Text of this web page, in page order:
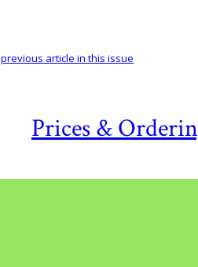
Prices &
previous article in this issue